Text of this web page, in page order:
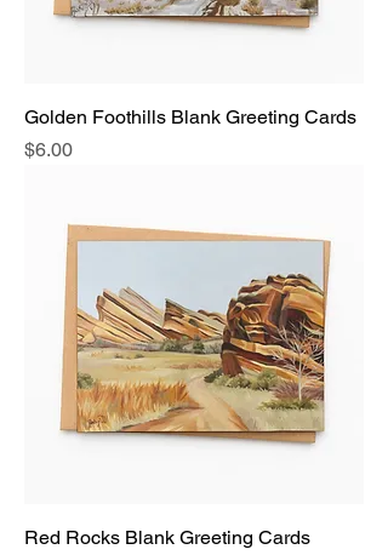
Golden Foothills Blank Greeting Cards
Price
$6.00
Red Rocks Blank Greeting Cards